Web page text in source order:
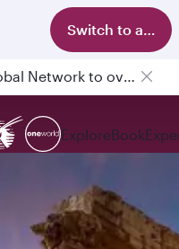
Switch to app
Qatar Airways Expands Global Network to over 160 Destinations
ExploreBook